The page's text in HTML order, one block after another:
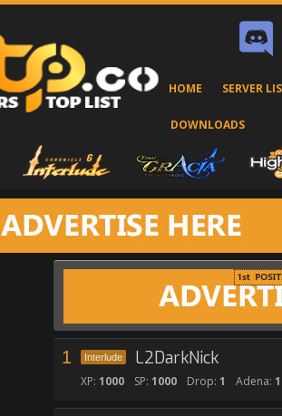
HOME SERVER
DOWNLOADS
1 L2DarkNick
Interlude
XP: 1000 SP: 1000 Drop: 1 Adena: